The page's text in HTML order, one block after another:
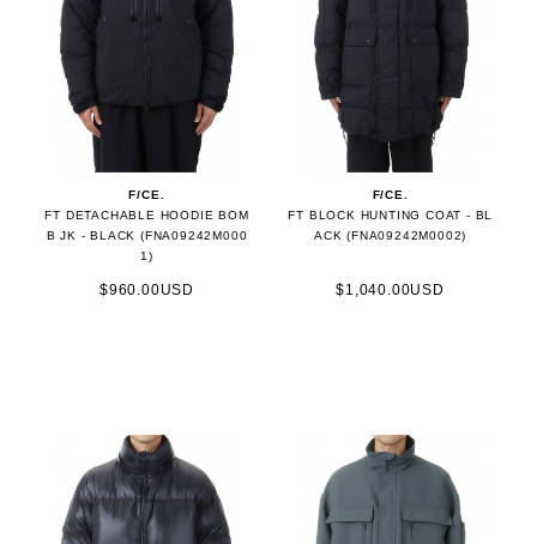
F/CE.
FT DETACHABLE HOODIE BOM
B JK - BLACK (FNA09242M000
1)
$960.00USD
F/CE.
FT BLOCK HUNTING COAT - BL
ACK (FNA09242M0002)
$1,040.00USD